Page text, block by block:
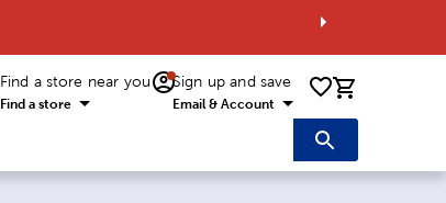
Find a store near you
Find a store
Sign up and save
Email & Account 0 items